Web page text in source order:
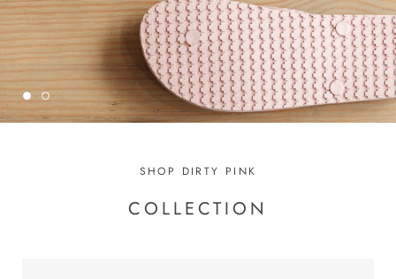
SHOP DIRTY PINK
COLLECTION